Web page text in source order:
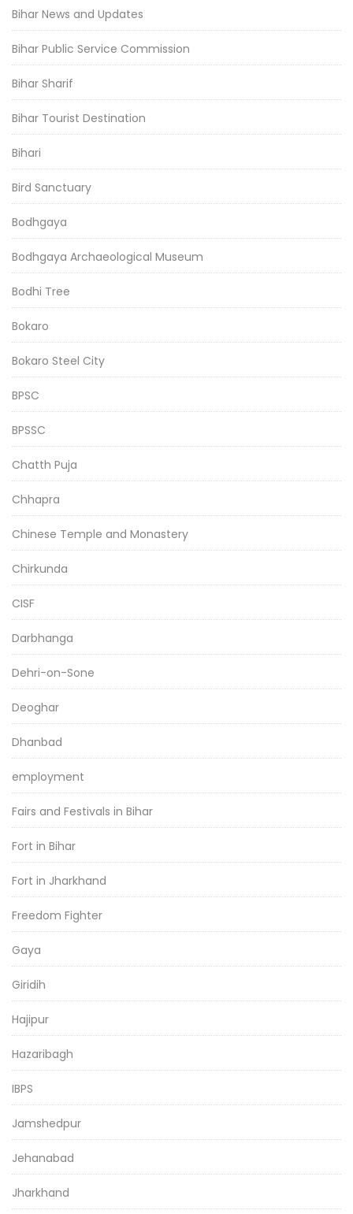
Bihar News and Updates
Bihar Public Service Commission
Bihar Sharif
Bihar Tourist Destination
Bihari
Bird Sanctuary
Bodhgaya
Bodhgaya Archaeological Museum
Bodhi Tree
Bokaro
Bokaro Steel City
BPSC
BPSSC
Chatth Puja
Chhapra
Chinese Temple and Monastery
Chirkunda
CISF
Darbhanga
Dehri-on-Sone
Deoghar
Dhanbad
employment
Fairs and Festivals in Bihar
Fort in Bihar
Fort in Jharkhand
Freedom Fighter
Gaya
Giridih
Hajipur
Hazaribagh
IBPS
Jamshedpur
Jehanabad
Jharkhand